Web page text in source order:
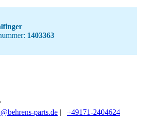
1403363
parts.de | +49171-2404624